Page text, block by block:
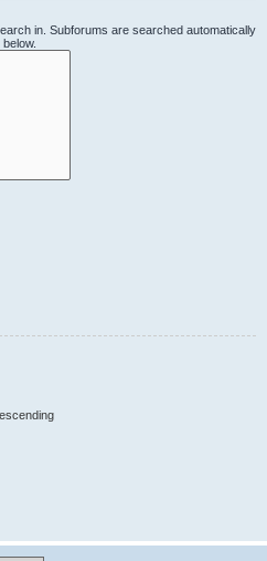
in. Subforums are searched automatically